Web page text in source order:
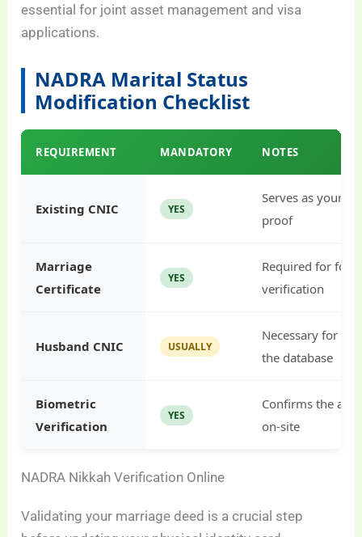
essential for joint asset management and visa
applications.
NADRA Marital Status
Modification Checklist
REQUIREMENT MANDATORY NOTES
Existing CNIC YES
Serves as your
proof
Marriage
Certificate
YES
Required for
verification
Husband CNIC USUALLY
Necessary for
the database
Biometric
Verification
YES
Confirms the
on-site
NADRA Nikkah Verification Online
Validating your marriage deed is a crucial step